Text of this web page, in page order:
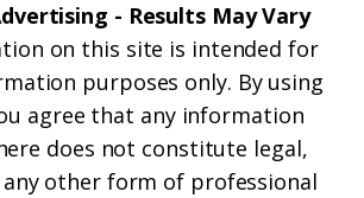
- Results May Vary
on this site is intended for
purposes only. By using
agree that any information
does not constitute legal,
other form of professional